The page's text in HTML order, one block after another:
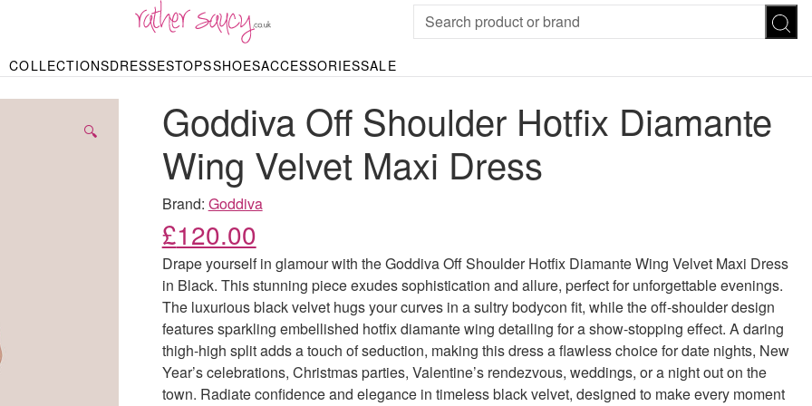
COLLECTIONS
KNITWEAR
Hoodies
& Cardigans
Gowns
SKIRTS
Maxi Skirts
Midi Skirts
Mini Skirts
SPORTSWEAR
Bikinis
Swimsuits
TOPS
Blouses
Bodysuits
T-Shirts
TROUSERS
Joggers
Leggings
DRESSES
BY STYLE
Dresses
Black Dresses
SHOP BY OCCASION
Bridesmaid Dresses
Evening Dresses
Party Dresses
Summer Dresses
TOPS
BODYSUITS T-SHIRTS
SHOES
HEELS TRAINERS
ACCESSORIES
& PURSES JEWELLERY SUNGLASSES
SALE
BY PRICE
under £10
Sale up to £50
Sale £50 – £100
Goddiva Off Shoulder Hotfix Diamante
Wing Velvet Maxi Dress
🔍
Brand: Goddiva
£120.00
Drape yourself in glamour with the Goddiva Off Shoulder Hotfix Diamante Wing Velvet Maxi Dress
in Black. This stunning piece exudes sophistication and allure, perfect for unforgettable evenings.
The luxurious black velvet hugs your curves in a sultry bodycon fit, while the off-shoulder design
features sparkling embellished hotfix diamante wing detailing for a show-stopping effect. A daring
thigh-high split adds a touch of seduction, making this dress a flawless choice for date nights, New
Year’s celebrations, Christmas parties, Valentine’s rendezvous, weddings, or a night out on the
town. Radiate confidence and elegance in timeless black velvet, designed to make every moment